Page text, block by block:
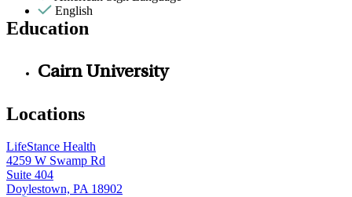
English
Education
Cairn University
Locations
LifeStance Health
4259 W Swamp Rd
Suite 404
Doylestown, PA 18902